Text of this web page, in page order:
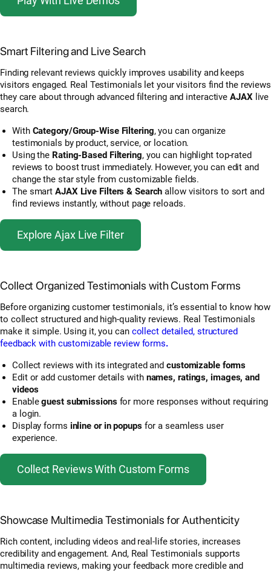
Smart Filtering and Live Search
Finding relevant reviews quickly improves usability and keeps
visitors engaged. Real Testimonials let your visitors find the reviews
they care about through advanced filtering and interactiveAJAX live
search.
With Category/Group-Wise Filtering, you can organize
testimonials by product, service, or location.
Using the Rating-Based Filtering, you can highlight top-rated
reviews to boost trust immediately. However, you can edit and
change the star style from customizable fields.
The smart AJAX Live Filters & Search allow visitors to sort and
find reviews instantly, without page reloads.
Explore Ajax Live Filter
Collect Organized Testimonials with Custom Forms
Before organizing customer testimonials, it’s essential to know how
to collect structured and high-quality reviews. Real Testimonials
make it simple. Using it, you can collect detailed, structured
feedback with customizable review forms.
Collect reviews with its integrated and customizable forms
Edit or add customer details with names, ratings, images, and
videos
Enableguest submissionsfor more responses without requiring
a login.
Display forms inline or in popupsfor a seamless user
experience.
Collect Reviews With Custom Forms
Showcase Multimedia Testimonials for Authenticity
Rich content, including videos and real-life stories, increases
credibility and engagement. And, Real Testimonials supports
multimedia reviews, making your feedback more credible and